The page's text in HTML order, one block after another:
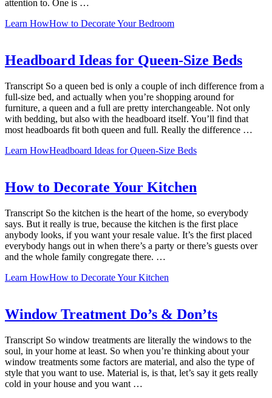
attention to. One is …
Learn HowHow to Decorate Your Bedroom
Headboard Ideas for Queen-Size Beds
Transcript So a queen bed is only a couple of inch difference from a
full-size bed, and actually when you’re shopping around for
furniture, a queen and a full are pretty interchangeable. Not only
with bedding, but also with the headboard itself. You’ll find that
most headboards fit both queen and full. Really the difference …
Learn HowHeadboard Ideas for Queen-Size Beds
How to Decorate Your Kitchen
Transcript So the kitchen is the heart of the home, so everybody
says. But it really is true, because the kitchen is the first place
anybody looks, if you want your resale value. It’s the first placed
everybody hangs out in when there’s a party or there’s guests over
and the whole family congregate there. …
Learn HowHow to Decorate Your Kitchen
Window Treatment Do’s & Don’ts
Transcript So window treatments are literally the windows to the
soul, in your home at least. So when you’re thinking about your
window treatments some factors are material, and also the type of
style that you want to use. Material is, is that, let’s say it gets really
cold in your house and you want …